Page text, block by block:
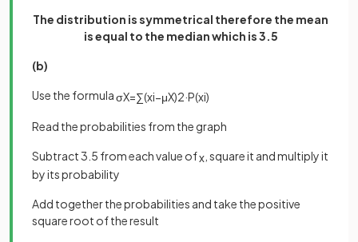
The distribution is symmetrical therefore the mean
is equal to the median which is 3.5
(b)
Use the formulaσX=∑(xi−μX)2·P(xi)
Read the probabilities from the graph
Subtract 3.5 from each value ofx , square it and multiply it
by its probability
Add together the probabilities and take the positive
square root of the result